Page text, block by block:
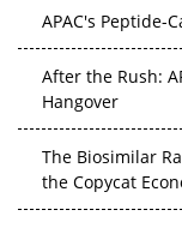
APAC's Peptide-
After the Rush:
Hangover
The Biosimilar
the Copycat